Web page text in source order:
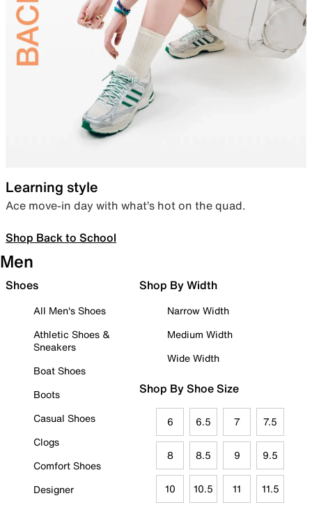
Learning style
Ace move-in day with what’s hot on the quad.
Shop Back to School
Men
Shoes
All Men's Shoes
Athletic Shoes &
Sneakers
Boat Shoes
Boots
Casual Shoes
Clogs
Comfort Shoes
Designer
Shop By Width
Narrow Width
Medium Width
Wide Width
Shop By Shoe Size
6 6.5 7 7.5
8 8.5 9 9.5
10 10.5 11 11.5